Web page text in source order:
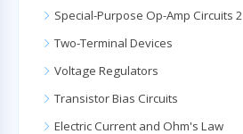
Special-Purpose Op-Amp Circuits 2
Two-Terminal Devices
Voltage Regulators
Transistor Bias Circuits
Electric Current and Ohm's Law